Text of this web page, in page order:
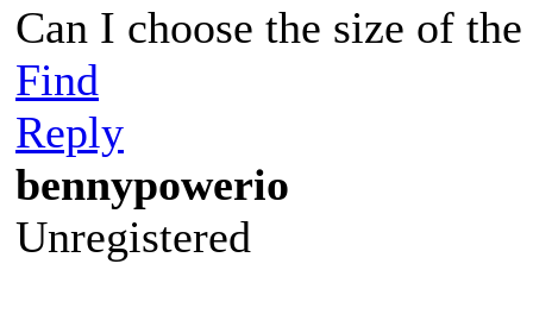
Can I choose the size of
Find
Reply
bennypowerio
Unregistered